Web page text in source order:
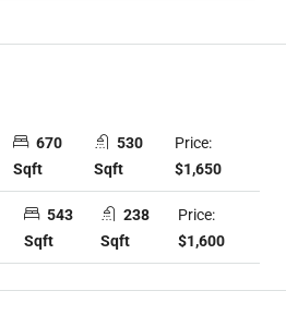
670
Sqft
530
Sqft
Price:
$1,650
543
Sqft
238
Sqft
Price:
$1,600